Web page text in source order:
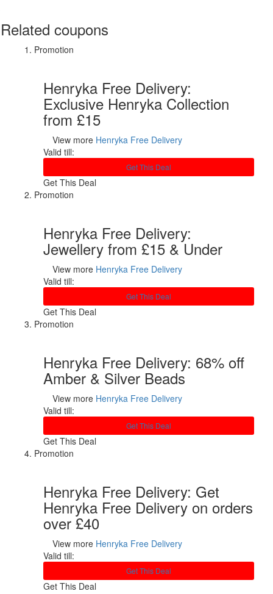
Related coupons
Promotion
Henryka Free Delivery:
Exclusive Henryka Collection
from £15
View more Henryka Free Delivery
Valid till:
Get This Deal
Get This Deal
Promotion
Henryka Free Delivery:
Jewellery from £15 & Under
View more Henryka Free Delivery
Valid till:
Get This Deal
Get This Deal
Promotion
Henryka Free Delivery: 68% off
Amber & Silver Beads
View more Henryka Free Delivery
Valid till:
Get This Deal
Get This Deal
Promotion
Henryka Free Delivery: Get
Henryka Free Delivery on orders
over £40
View more Henryka Free Delivery
Valid till:
Get This Deal
Get This Deal